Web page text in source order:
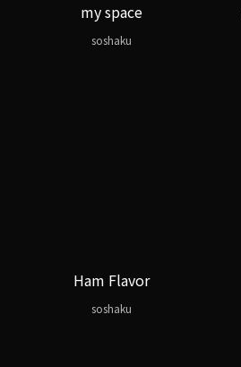
my space
soshaku
Ham Flavor
soshaku